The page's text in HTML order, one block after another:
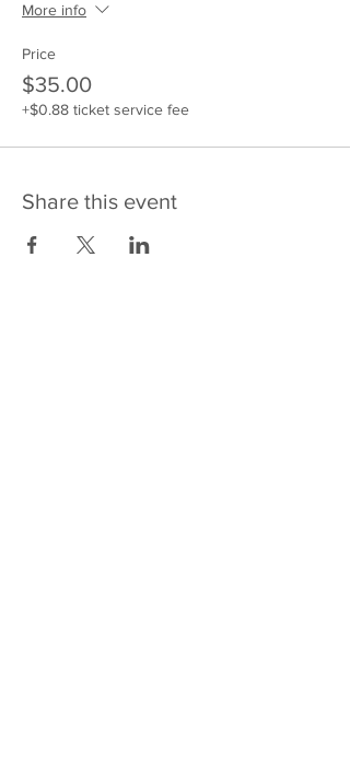
More info
Price
$35.00
+$0.88 ticket service fee
Share this event